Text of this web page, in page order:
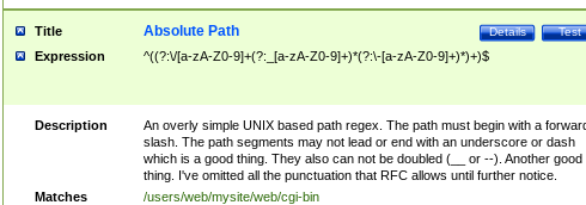
Title Test
Details
Absolute Path
Expression ^((?:\/[a-zA-Z0-9]+(?:_[a-zA-Z0-9]+)*(?:\-[a-zA-Z0-9]+)*)+)$
Description
An overly simple UNIX based path regex. The path must begin with a
slash. The path segments may not lead or end with an underscore or dash
which is a good thing. They also can not be doubled (__ or --). Another good
thing. I've omitted all the punctuation that RFC allows until further notice.
Matches
/users/web/mysite/web/cgi-bin